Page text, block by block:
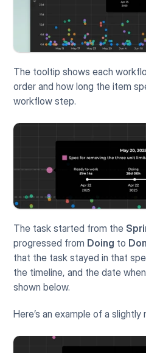
The tooltip shows each
order and how long the item
workflow step.
The task started from the
progressed from Doing to
that the task stayed in that
the timeline, and the date
shown below.
Here’s an example of a